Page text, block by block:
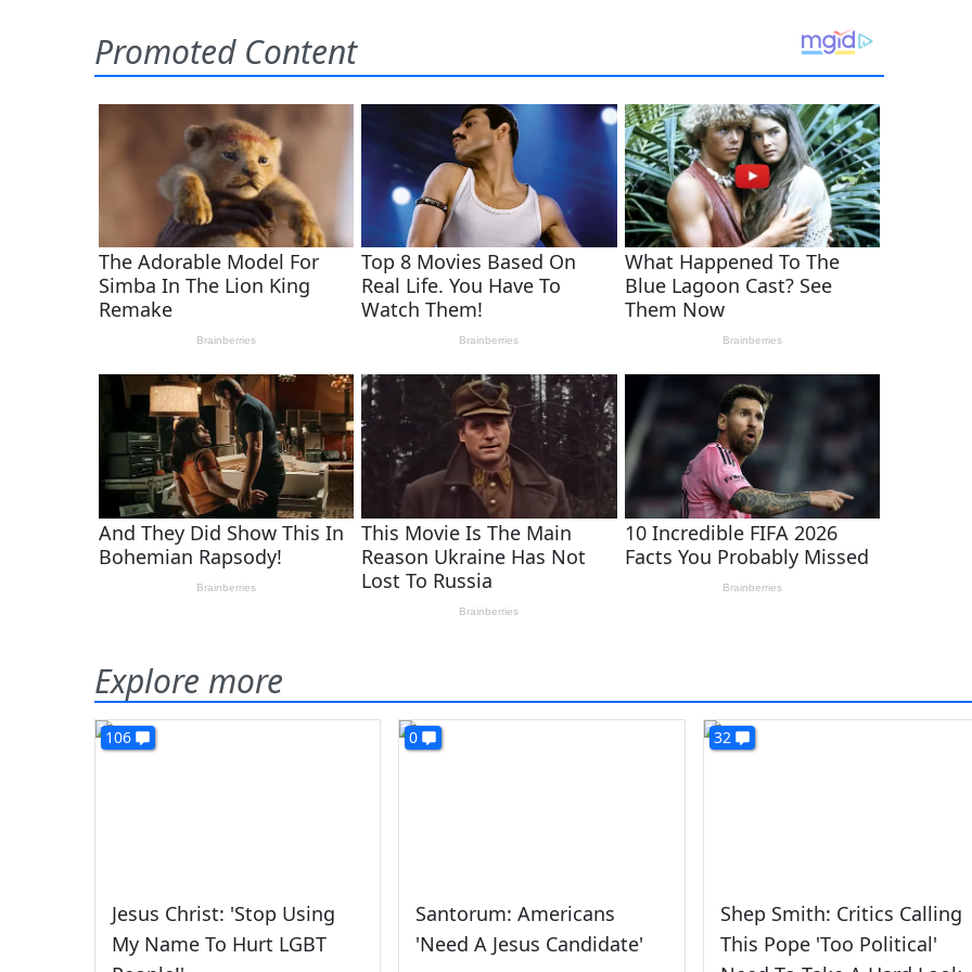
Explore more
106
Jesus Christ: 'Stop Using
My Name To Hurt LGBT
0
Santorum: Americans
'Need A Jesus Candidate'
32
Shep Smith: Critics Calling
This Pope 'Too Political'